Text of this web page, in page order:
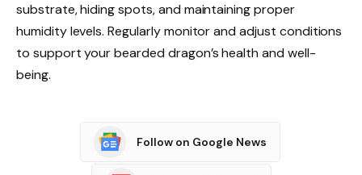
substrate, hiding spots, and maintaining proper
humidity levels. Regularly monitor and adjust conditions
to support your bearded dragon’s health and well-
being.
Follow on Google News